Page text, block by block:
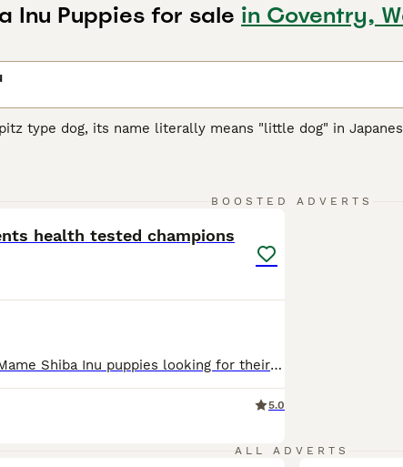
Inu Puppies for sale in Coventry,
type dog, its name literally means "little dog" in
over the years they have earned a reputation in their
BOOSTED ADVERTS
health tested champions
We have three beautiful Mame Shiba Inu puppies looking for their forever homes: two boys, including a stunning sesame male, and one lovely female. They have been lovingly raised in our home and carefully socialised from an early age, giving them confident, friendly temperaments. Both parents have undergone comprehensive health testing with excellent results, including eye
5.0
ALL ADVERTS